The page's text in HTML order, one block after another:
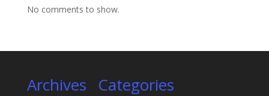
No comments to show.
Archives Categories